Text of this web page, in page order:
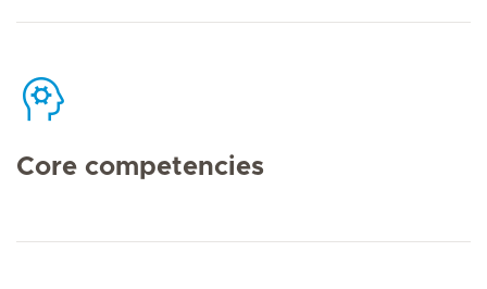
Core competencies